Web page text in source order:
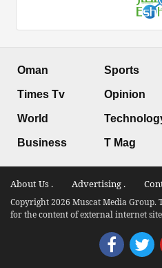
Oman
Times Tv
World
Business
Sports
Opinion
T Mag
About Us . Advertising .
Copyright 2026 Muscat Media Group.
for the content of external internet